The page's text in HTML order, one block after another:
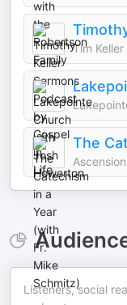
Tim Keller
Ascension
Listeners, social